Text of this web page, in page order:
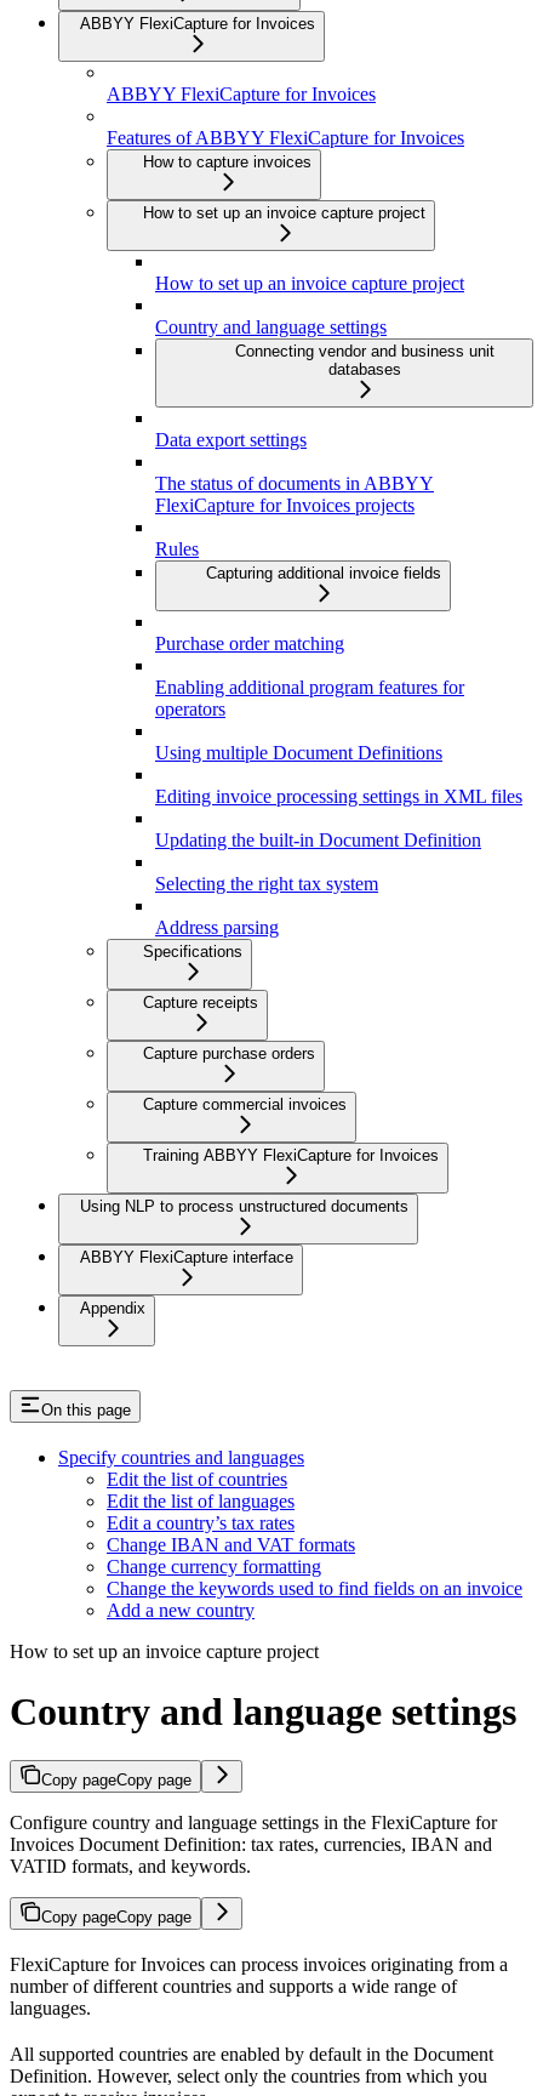
ABBYY FlexiCapture for Invoices
ABBYY FlexiCapture for Invoices
Features of ABBYY FlexiCapture for Invoices
How to capture invoices
How to set up an invoice capture project
How to set up an invoice capture project
Country and language settings
Connecting vendor and business unit
databases
Data export settings
The status of documents in ABBYY
FlexiCapture for Invoices projects
Rules
Capturing additional invoice fields
Purchase order matching
Enabling additional program features for
operators
Using multiple Document Definitions
Editing invoice processing settings in XML files
Updating the built-in Document Definition
Selecting the right tax system
Address parsing
Specifications
Capture receipts
Capture purchase orders
Capture commercial invoices
Training ABBYY FlexiCapture for Invoices
Using NLP to process unstructured documents
ABBYY FlexiCapture interface
Appendix
On this page
Specify countries and languages
Edit the list of countries
Edit the list of languages
Edit a country’s tax rates
Change IBAN and VAT formats
Change currency formatting
Change the keywords used to find fields on an invoice
Add a new country
How to set up an invoice capture project
Country and language settings
Copy pageCopy page
Configure country and language settings in the FlexiCapture for
Invoices Document Definition: tax rates, currencies, IBAN and
VATID formats, and keywords.
Copy pageCopy page
FlexiCapture for Invoices can process invoices originating from a
number of different countries and supports a wide range of
languages.
All supported countries are enabled by default in the Document
Definition. However, select only the countries from which you